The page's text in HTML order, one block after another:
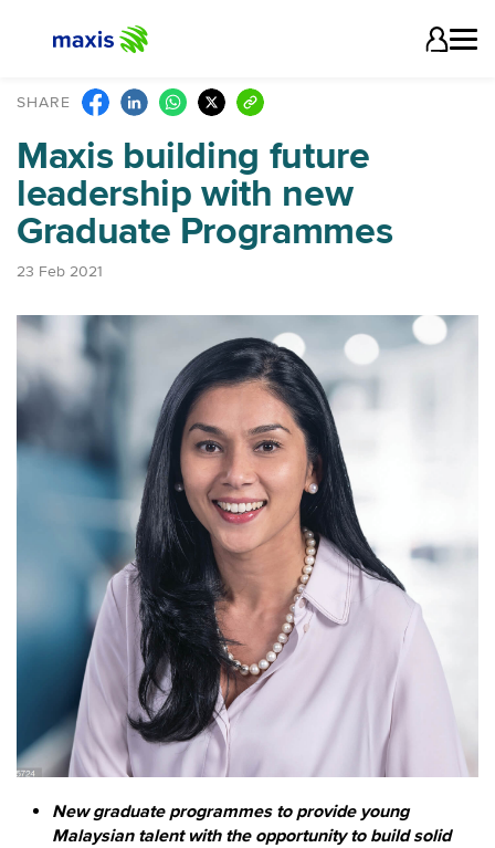
SHARE
Maxis building future
leadership with new
Graduate Programmes
23 Feb 2021
New graduate programmes to provide young
Malaysian talent with the opportunity to build solid